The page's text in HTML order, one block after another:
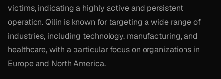
victims, indicating a highly active and persistent
operation. Qilin is known for targeting a wide range of
industries, including technology, manufacturing, and
healthcare, with a particular focus on organizations in
Europe and North America.